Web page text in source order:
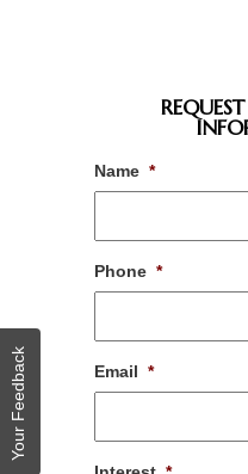
Name *
Phone *
Email *
Your Feedback